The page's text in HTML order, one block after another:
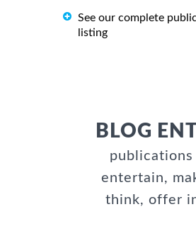
See our complete
listing
BLOG
entertain,
think, offer